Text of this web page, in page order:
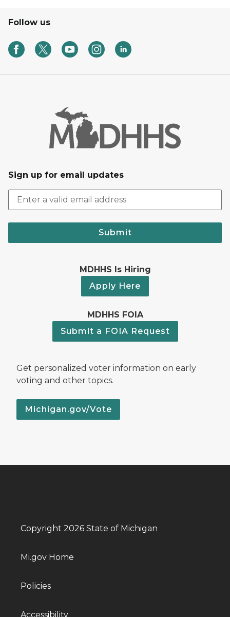
Follow us
Sign up for email updates
Submit
MDHHS Is Hiring
Apply Here
MDHHS FOIA
Submit a FOIA Request
Get personalized voter information on early
voting and other topics.
Michigan.gov/Vote
Copyright 2026 State of Michigan
Mi.gov Home
Policies
Accessibility